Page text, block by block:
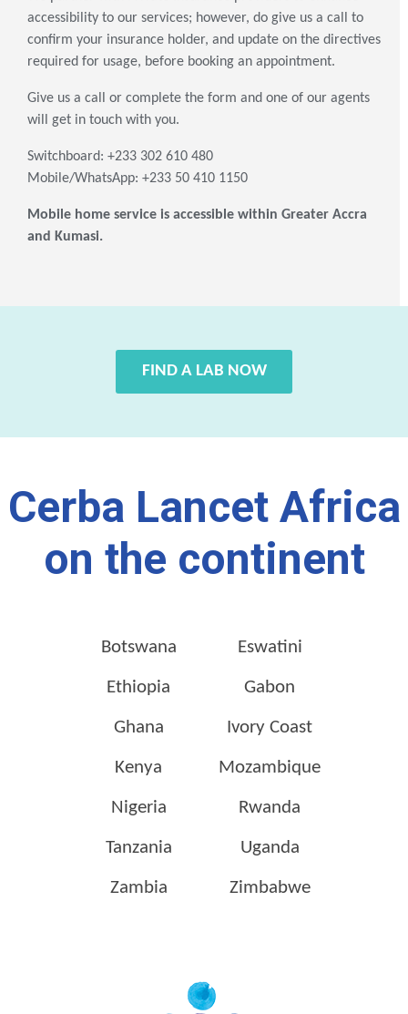
accessibility to our services; however, do give us a call to
confirm your insurance holder, and update on the directives
required for usage, before booking an appointment.
Give us a call or complete the form and one of our agents
will get in touch with you.
Switchboard: +233 302 610 480
Mobile/WhatsApp: +233 50 410 1150
Mobile home service is accessible within Greater Accra
and Kumasi.
FIND A LAB NOW
Cerba Lancet Africa
on the continent
Botswana Eswatini
Ethiopia Gabon
Ghana Ivory Coast
Kenya Mozambique
Nigeria Rwanda
Tanzania Uganda
Zambia Zimbabwe